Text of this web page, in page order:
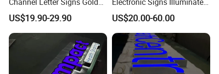
Illuminated Logo Business
Signage LED Backlit Letter
US$19.90-29.90
Wall 3D LED Channel Halo
Lettering Sign
US$20.00-60.00